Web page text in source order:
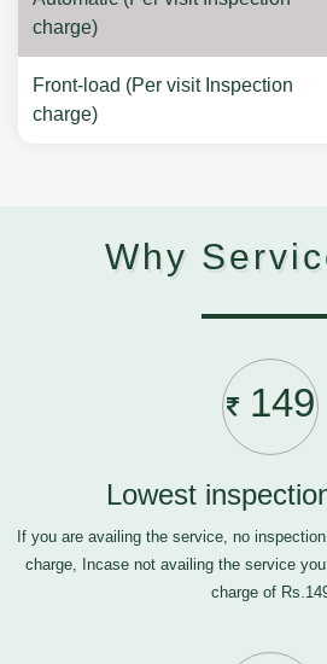
charge)
Front-load (Per visit Inspection
charge)
Why
149
Lowest
If you are availing the service, no
charge, Incase not availing the service
charge of